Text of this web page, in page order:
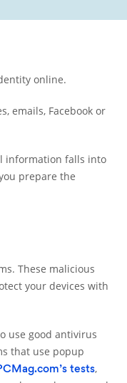
online.
emails, Facebook or
information falls into
prepare the
These malicious
your devices with
use good antivirus
that use popup
tests,